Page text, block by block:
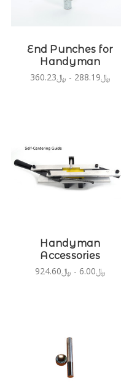
End Punches for
Handyman
﷼288.19 - ﷼360.23
Handyman
Accessories
﷼6.00 - ﷼924.60